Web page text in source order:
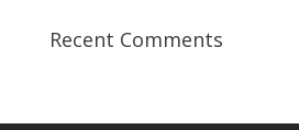
Recent Comments